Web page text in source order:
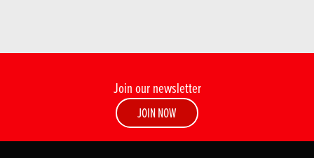
Join our newsletter
JOIN NOW